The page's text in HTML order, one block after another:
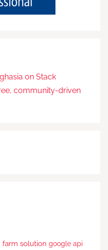
farm solution google api